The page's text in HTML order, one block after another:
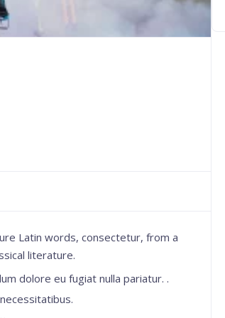
Latin words, consectetur, from a
literature.
dolore eu fugiat nulla pariatur. .